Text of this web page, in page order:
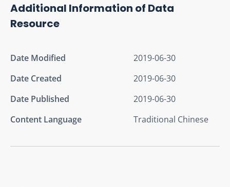
Additional Information of Data
Resource
Date Modified
2019-06-30
Date Created
2019-06-30
Date Published
2019-06-30
Content Language
Traditional Chinese